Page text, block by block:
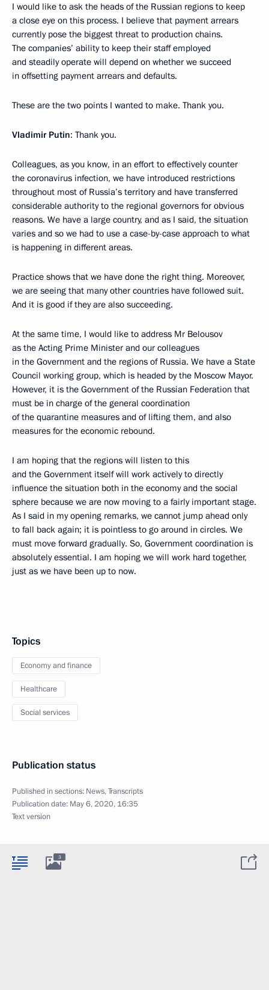
I would like to ask the heads of the Russian regions to keep
a close eye on this process. I believe that payment arrears
currently pose the biggest threat to production chains.
The companies’ ability to keep their staff employed
and steadily operate will depend on whether we succeed
in offsetting payment arrears and defaults.
These are the two points I wanted to make. Thank you.
Vladimir Putin: Thank you.
Colleagues, as you know, in an effort to effectively counter
the coronavirus infection, we have introduced restrictions
throughout most of Russia’s territory and have transferred
considerable authority to the regional governors for obvious
reasons. We have a large country, and as I said, the situation
varies and so we had to use a case-by-case approach to what
is happening in different areas.
Practice shows that we have done the right thing. Moreover,
we are seeing that many other countries have followed suit.
And it is good if they are also succeeding.
At the same time, I would like to address Mr Belousov
as the Acting Prime Minister and our colleagues
in the Government and the regions of Russia. We have a State
Council working group, which is headed by the Moscow Mayor.
However, it is the Government of the Russian Federation that
must be in charge of the general coordination
of the quarantine measures and of lifting them, and also
measures for the economic rebound.
I am hoping that the regions will listen to this
and the Government itself will work actively to directly
influence the situation both in the economy and the social
sphere because we are now moving to a fairly important stage.
As I said in my opening remarks, we cannot jump ahead only
to fall back again; it is pointless to go around in circles. We
must move forward gradually. So, Government coordination is
absolutely essential. I am hoping we will work hard together,
just as we have been up to now.
Topics
Economy and finance
Healthcare
Social services
Publication status
Published in sections: News,Transcripts
Publication date: May 6, 2020, 16:35
Text version
3